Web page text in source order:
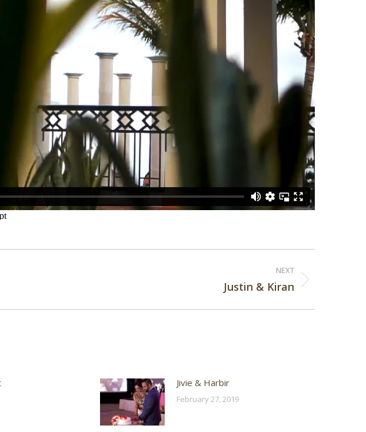
NEXT
Justin & Kiran
Jivie & Harbir
February 27, 2019